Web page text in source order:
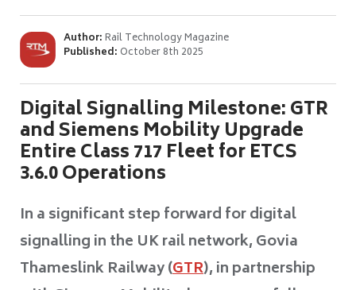
Author:Rail Technology Magazine
Published: October 8th 2025
Digital Signalling Milestone: GTR
and Siemens Mobility Upgrade
Entire Class 717 Fleet for ETCS
3.6.0 Operations
In a significant step forward for digital
signalling in the UK rail network, Govia
Thameslink Railway (GTR), in partnership